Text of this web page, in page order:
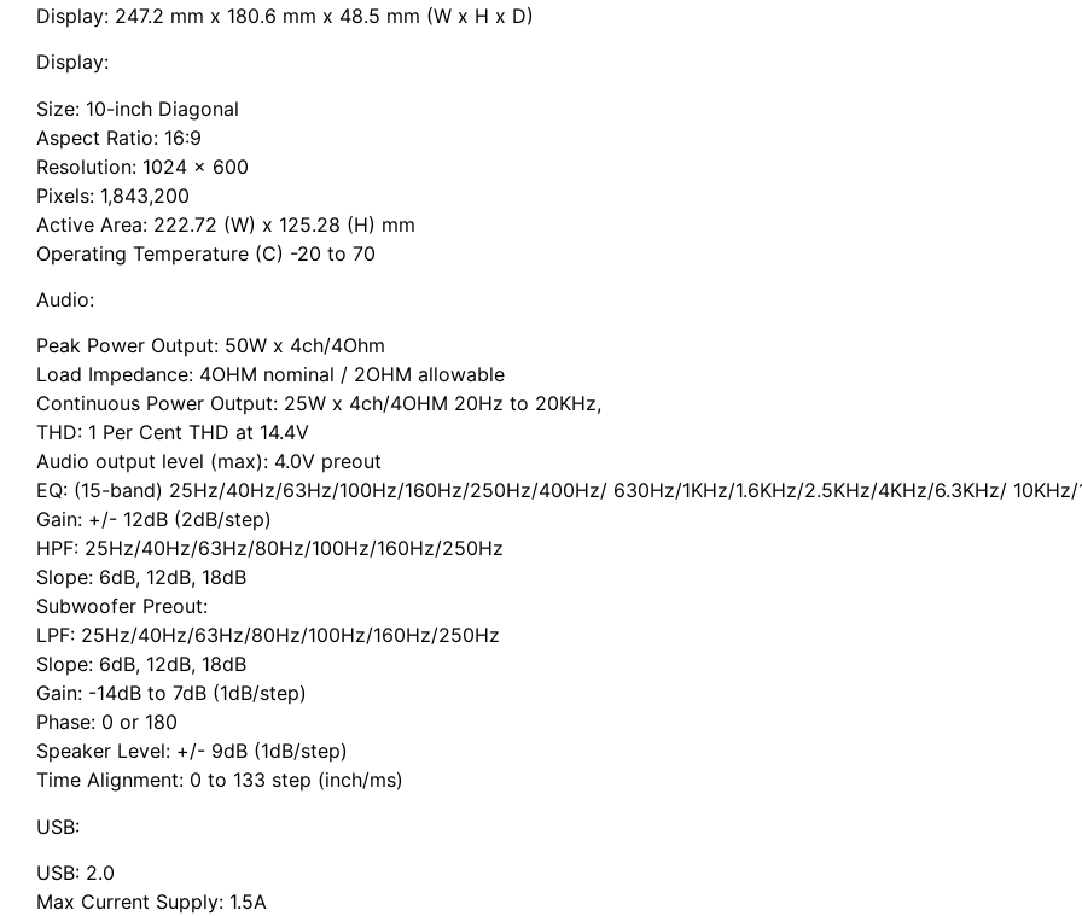
Display: 247.2 mm x 180.6 mm x 48.5 mm (W x H x D)
Display:
Size: 10-inch Diagonal
Aspect Ratio: 16:9
Resolution: 1024 x 600
Pixels: 1,843,200
Active Area: 222.72 (W) x 125.28 (H) mm
Operating Temperature (C) -20 to 70
Audio:
Peak Power Output: 50W x 4ch/4Ohm
Load Impedance: 4OHM nominal / 2OHM allowable
Continuous Power Output: 25W x 4ch/4OHM 20Hz to 20KHz,
THD: 1 Per Cent THD at 14.4V
Audio output level (max): 4.0V preout
EQ: (15-band) 25Hz/40Hz/63Hz/100Hz/160Hz/250Hz/400Hz/ 630Hz/1KHz/1.6KHz/2.5KHz/4KHz/6.3KHz/ 10KHz/
Gain: +/- 12dB (2dB/step)
HPF: 25Hz/40Hz/63Hz/80Hz/100Hz/160Hz/250Hz
Slope: 6dB, 12dB, 18dB
Subwoofer Preout:
LPF: 25Hz/40Hz/63Hz/80Hz/100Hz/160Hz/250Hz
Slope: 6dB, 12dB, 18dB
Gain: -14dB to 7dB (1dB/step)
Phase: 0 or 180
Speaker Level: +/- 9dB (1dB/step)
Time Alignment: 0 to 133 step (inch/ms)
USB:
USB: 2.0
Max Current Supply: 1.5A